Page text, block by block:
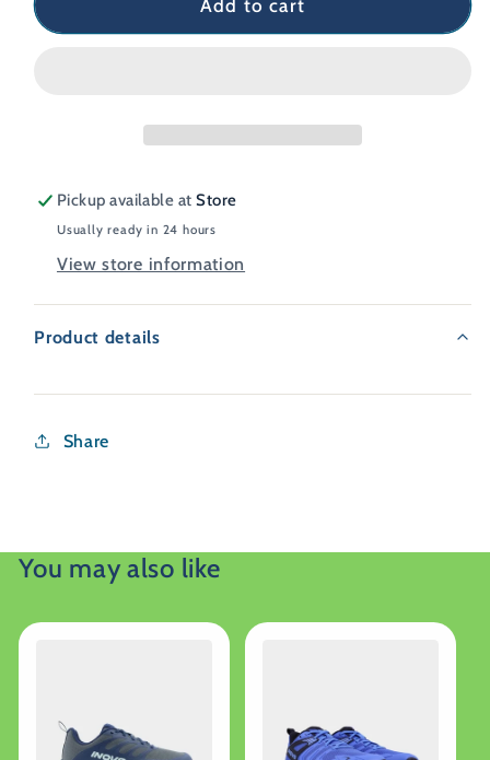
Pickup available atStore
Usually ready in 24 hours
View store information
Product details
Share
You may also like